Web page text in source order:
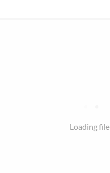
Loading